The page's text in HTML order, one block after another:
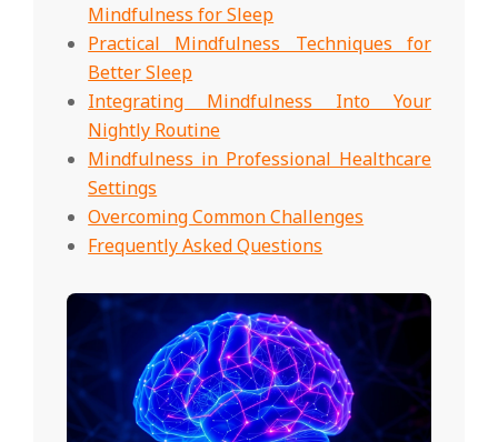
Mindfulness for Sleep
Practical Mindfulness Techniques for
Better Sleep
Integrating Mindfulness Into Your
Nightly Routine
Mindfulness in Professional Healthcare
Settings
Overcoming Common Challenges
Frequently Asked Questions